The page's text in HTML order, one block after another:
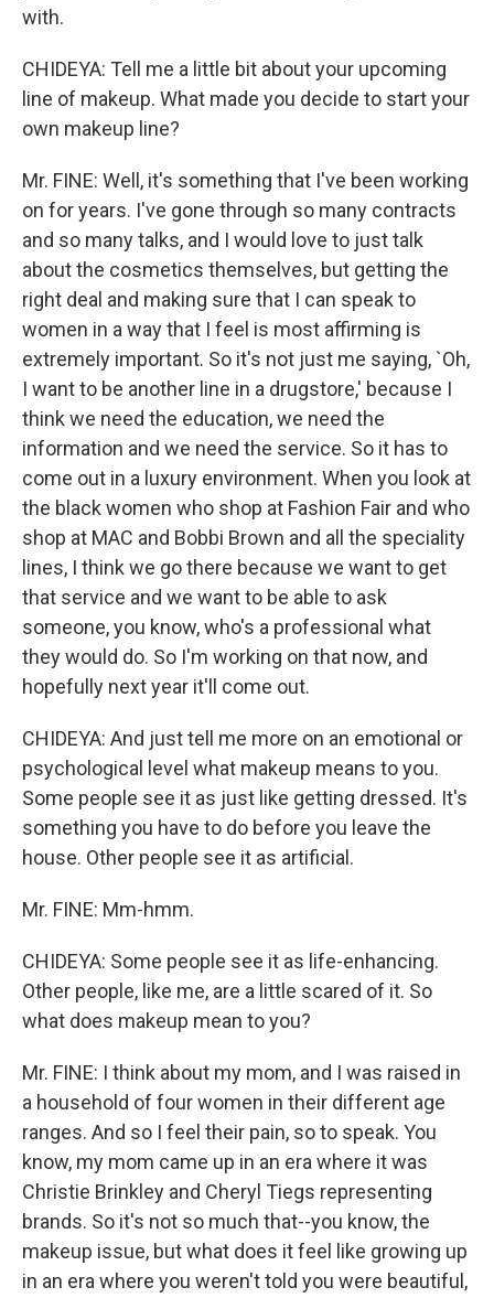
with.
CHIDEYA: Tell me a little bit about your upcoming
line of makeup. What made you decide to start your
own makeup line?
Mr. FINE: Well, it's something that I've been working
on for years. I've gone through so many contracts
and so many talks, and I would love to just talk
about the cosmetics themselves, but getting the
right deal and making sure that I can speak to
women in a way that I feel is most affirming is
extremely important. So it's not just me saying, `Oh,
I want to be another line in a drugstore,' because I
think we need the education, we need the
information and we need the service. So it has to
come out in a luxury environment. When you look at
the black women who shop at Fashion Fair and who
shop at MAC and Bobbi Brown and all the speciality
lines, I think we go there because we want to get
that service and we want to be able to ask
someone, you know, who's a professional what
they would do. So I'm working on that now, and
hopefully next year it'll come out.
CHIDEYA: And just tell me more on an emotional or
psychological level what makeup means to you.
Some people see it as just like getting dressed. It's
something you have to do before you leave the
house. Other people see it as artificial.
Mr. FINE: Mm-hmm.
CHIDEYA: Some people see it as life-enhancing.
Other people, like me, are a little scared of it. So
what does makeup mean to you?
Mr. FINE: I think about my mom, and I was raised in
a household of four women in their different age
ranges. And so I feel their pain, so to speak. You
know, my mom came up in an era where it was
Christie Brinkley and Cheryl Tiegs representing
brands. So it's not so much that--you know, the
makeup issue, but what does it feel like growing up
in an era where you weren't told you were beautiful,